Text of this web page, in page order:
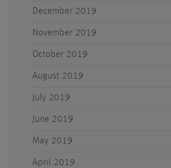
December 2019
November 2019
October 2019
August 2019
July 2019
June 2019
May 2019
April 2019